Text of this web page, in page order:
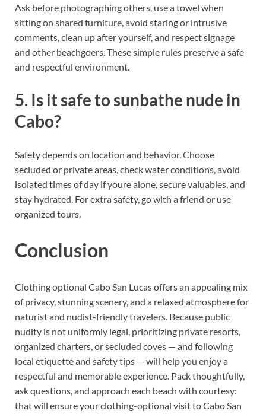
Ask before photographing others, use a towel when
sitting on shared furniture, avoid staring or intrusive
comments, clean up after yourself, and respect signage
and other beachgoers. These simple rules preserve a safe
and respectful environment.
5. Is it safe to sunbathe nude in
Cabo?
Safety depends on location and behavior. Choose
secluded or private areas, check water conditions, avoid
isolated times of day if youre alone, secure valuables, and
stay hydrated. For extra safety, go with a friend or use
organized tours.
Conclusion
Clothing optional Cabo San Lucas offers an appealing mix
of privacy, stunning scenery, and a relaxed atmosphere for
naturist and nudist-friendly travelers. Because public
nudity is not uniformly legal, prioritizing private resorts,
organized charters, or secluded coves — and following
local etiquette and safety tips — will help you enjoy a
respectful and memorable experience. Pack thoughtfully,
ask questions, and approach each beach with courtesy:
that will ensure your clothing-optional visit to Cabo San